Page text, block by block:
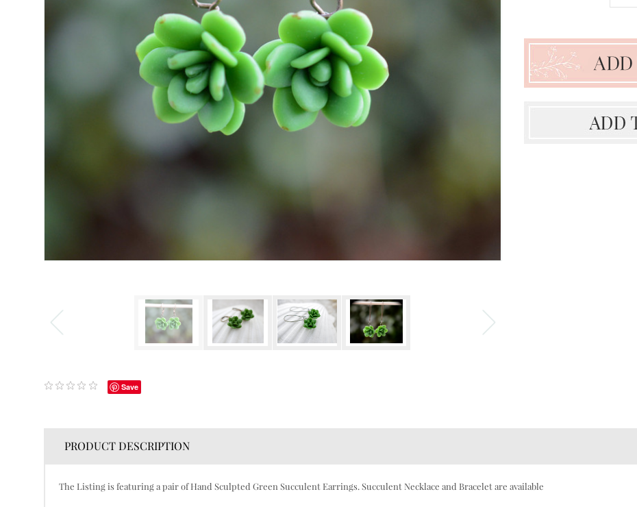
Save
PRODUCT DESCRIPTION
The Listing is featuring a pair of Hand Sculpted Green Succulent Earrings. Succulent Necklace and Bracelet are available